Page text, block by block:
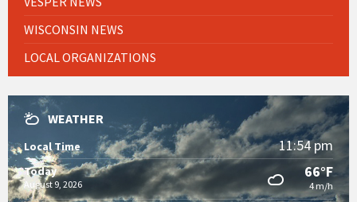
WISCONSIN NEWS
LOCAL ORGANIZATIONS
WEATHER
Local Time 11:54 pm
Today
August 9, 2026
66°F
4 m/h